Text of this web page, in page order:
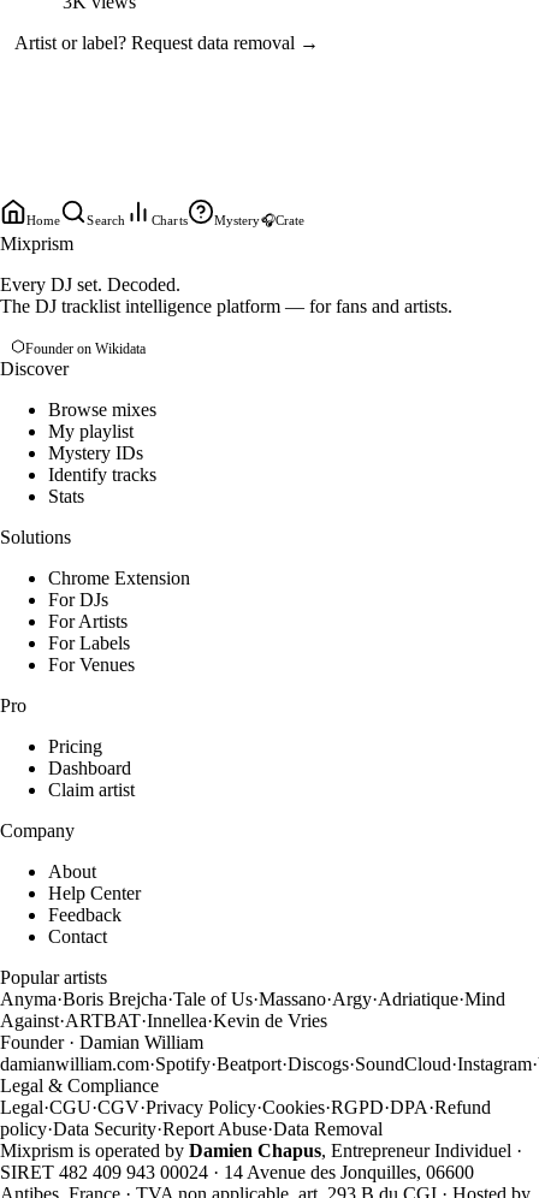
Artist or label? Request data removal →
Home Search Charts Mystery🎧Crate
Mixprism
Every DJ set. Decoded.
The DJ tracklist intelligence platform — for fans and artists.
Founder on Wikidata
Discover
Browse mixes
My playlist
Mystery IDs
Identify tracks
Stats
Solutions
Chrome Extension
For DJs
For Artists
For Labels
For Venues
Pro
Pricing
Dashboard
Claim artist
Company
About
Help Center
Feedback
Contact
Popular artists
Anyma·Boris Brejcha·Tale of Us·Massano·Argy·Adriatique·Mind
Against·ARTBAT·Innellea·Kevin de Vries
Founder · Damian William
damianwilliam.com·Spotify·Beatport·Discogs·SoundCloud·Instagram·
Legal & Compliance
Legal·CGU·CGV·Privacy Policy·Cookies·RGPD·DPA·Refund
policy·Data Security·Report Abuse·Data Removal
Mixprism is operated by Damien Chapus, Entrepreneur Individuel ·
SIRET 482 409 943 00024 · 14 Avenue des Jonquilles, 06600